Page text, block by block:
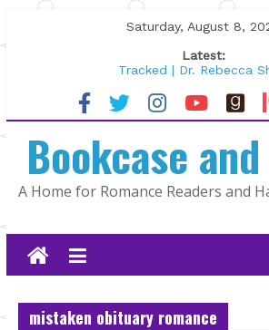
to
Saturday, August 8,
Latest:
Tracked | Dr. Rebecca
Wolftamer by Maggie
The CEO and The
Lost and Found by Tarah
The Pilot by Susan
Bookcase
A Home for Romance Readers and
mistaken obituary romance